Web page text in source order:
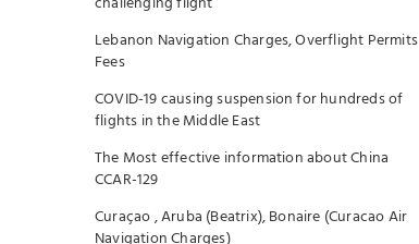
Lebanon Navigation Charges, Overflight Permits
Fees
COVID-19 causing suspension for hundreds of
flights in the Middle East
The Most effective information about China
CCAR-129
Curaçao , Aruba (Beatrix), Bonaire (Curacao Air